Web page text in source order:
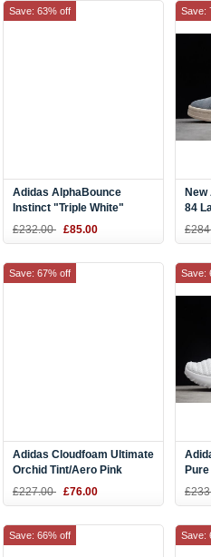
Adidas AlphaBounce
Instinct "Triple White"
DB2732
£232.00 £85.00
Save: 63% off
84
Save:
Adidas Cloudfoam Ultimate
Orchid Tint/Aero Pink
Women's Running Shoes
£227.00 £76.00
Save: 67% off Save:
Save: 66% off Save: